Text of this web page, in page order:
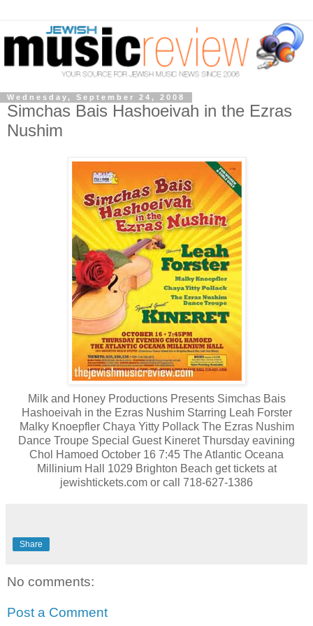
Wednesday, September 24, 2008
Simchas Bais Hashoeivah in the Ezras
Nushim
Milk and Honey Productions Presents Simchas Bais
Hashoeivah in the Ezras Nushim Starring Leah Forster
Malky Knoepfler Chaya Yitty Pollack The Ezras Nushim
Dance Troupe Special Guest Kineret Thursday eavining
Chol Hamoed October 16 7:45 The Atlantic Oceana
Millinium Hall 1029 Brighton Beach get tickets at
jewishtickets.com or call 718-627-1386
Share
No comments:
Post a Comment